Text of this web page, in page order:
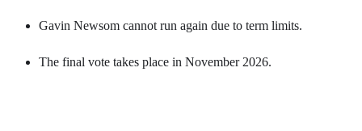
Gavin Newsom cannot run again due to term limits.
The final vote takes place in November 2026.